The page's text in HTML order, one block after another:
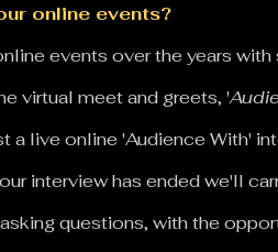
online events?
events over the years
virtual meet and greets, '
a live online 'Audience With'
interview has ended we'll
questions, with the